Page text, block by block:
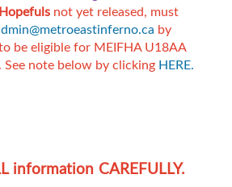
not yet released, must
by
be eligible for MEIFHA U18AA
See note below by clicking HERE.
information CAREFULLY.